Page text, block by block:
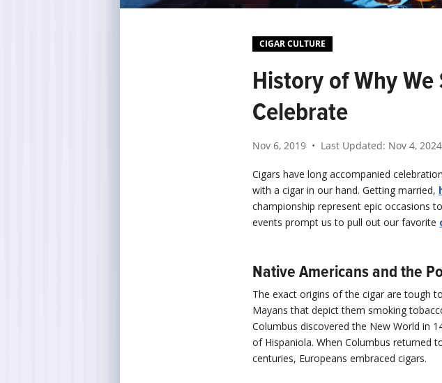
CIGAR CULTURE
History of Why
Celebrate
Nov 6, 2019 • Last Updated: Nov 4, 2024
Cigars have long accompanied
with a cigar in our hand. Getting married,
championship represent epic occasions
events prompt us to pull out our favorite
Native Americans and the
The exact origins of the cigar are tough
Mayans that depict them smoking
Columbus discovered the New World in
of Hispaniola. When Columbus returned
centuries, Europeans embraced cigars.